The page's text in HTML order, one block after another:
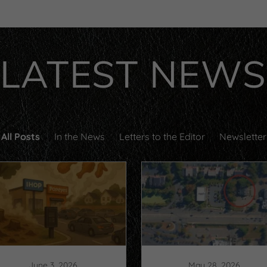
LATEST NEWS
All Posts In the News Letters to the Editor Newsletter